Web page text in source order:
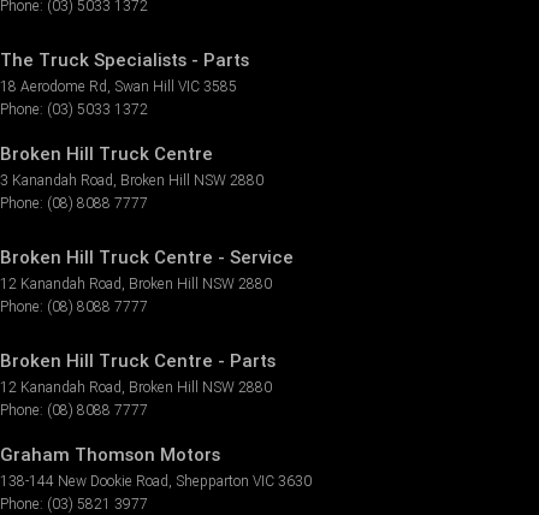
Phone: (03) 5033 1372
The Truck Specialists - Parts
18 Aerodome Rd , Swan Hill VIC 3585
Phone: (03) 5033 1372
Broken Hill Truck Centre
3 Kanandah Road , Broken Hill NSW 2880
Phone: (08) 8088 7777
Broken Hill Truck Centre - Service
12 Kanandah Road , Broken Hill NSW 2880
Phone: (08) 8088 7777
Broken Hill Truck Centre - Parts
12 Kanandah Road , Broken Hill NSW 2880
Phone: (08) 8088 7777
Graham Thomson Motors
138-144 New Dookie Road , Shepparton VIC 3630
Phone: (03) 5821 3977